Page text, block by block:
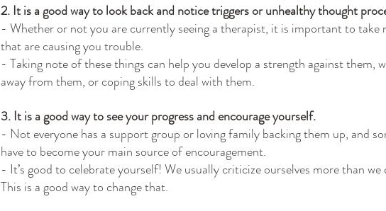
2. It is a good way to look back and notice triggers or unhealthy thought
- Whether or not you are currently seeing a therapist, it is important to take
that are causing you trouble.
- Taking note of these things can help you develop a strength against them,
away from them, or coping skills to deal with them.
3. It is a good way to see your progress and encourage yourself.
- Not everyone has a support group or loving family backing them up, and
have to become your main source of encouragement.
- It’s good to celebrate yourself! We usually criticize ourselves more than we
This is a good way to change that.